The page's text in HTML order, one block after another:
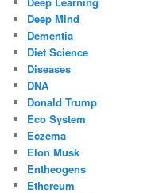
Deep Mind
Dementia
Diet Science
Diseases
DNA
Donald Trump
Eco System
Eczema
Elon Musk
Entheogens
Ethereum